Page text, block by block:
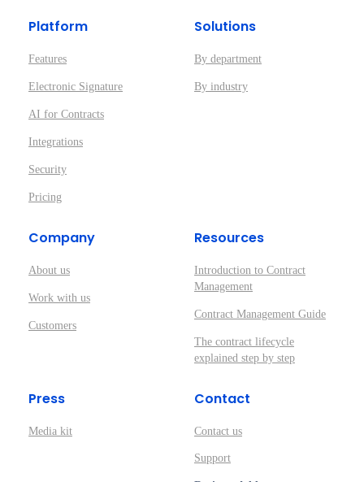
Platform
Features
Electronic Signature
AI for Contracts
Integrations
Security
Pricing
Solutions
By department
By industry
Company
About us
Work with us
Customers
Resources
Introduction to Contract
Management
Contract Management Guide
The contract lifecycle
explained step by step
Press
Media kit
Contact
Contact us
Support